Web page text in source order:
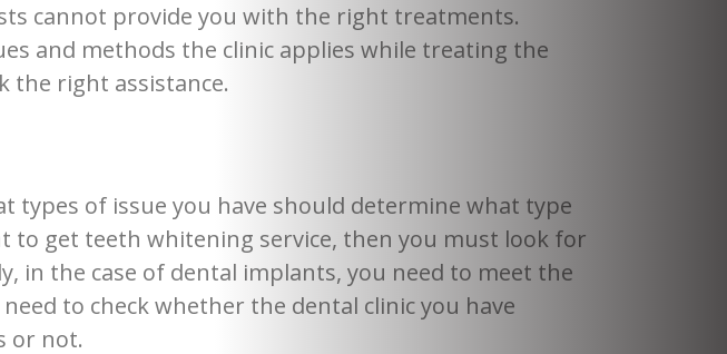
cannot provide you with the right treatments.
and methods the clinic applies while treating the
the right assistance.
types of issue you have should determine what type
to get teeth whitening service, then you must look for
in the case of dental implants, you need to meet the
to check whether the dental clinic you have
or not.